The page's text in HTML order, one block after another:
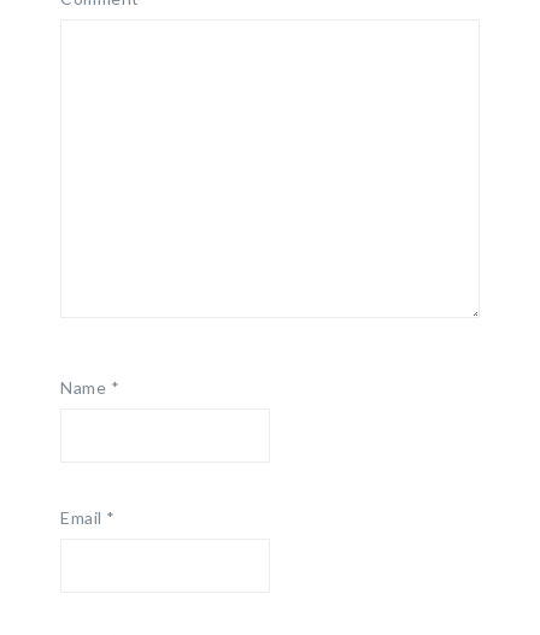
Name *
Email *